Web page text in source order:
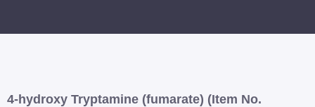
4-hydroxy Tryptamine (fumarate) (Item No.